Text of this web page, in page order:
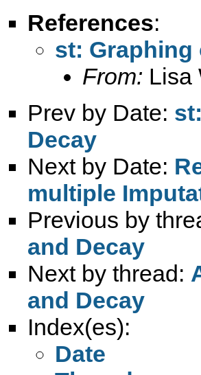
References:
st: Graphing
From: Lisa
Prev by Date:
Decay
Next by Date:
multiple
Previous by
and Decay
Next by thread:
and Decay
Index(es):
Date